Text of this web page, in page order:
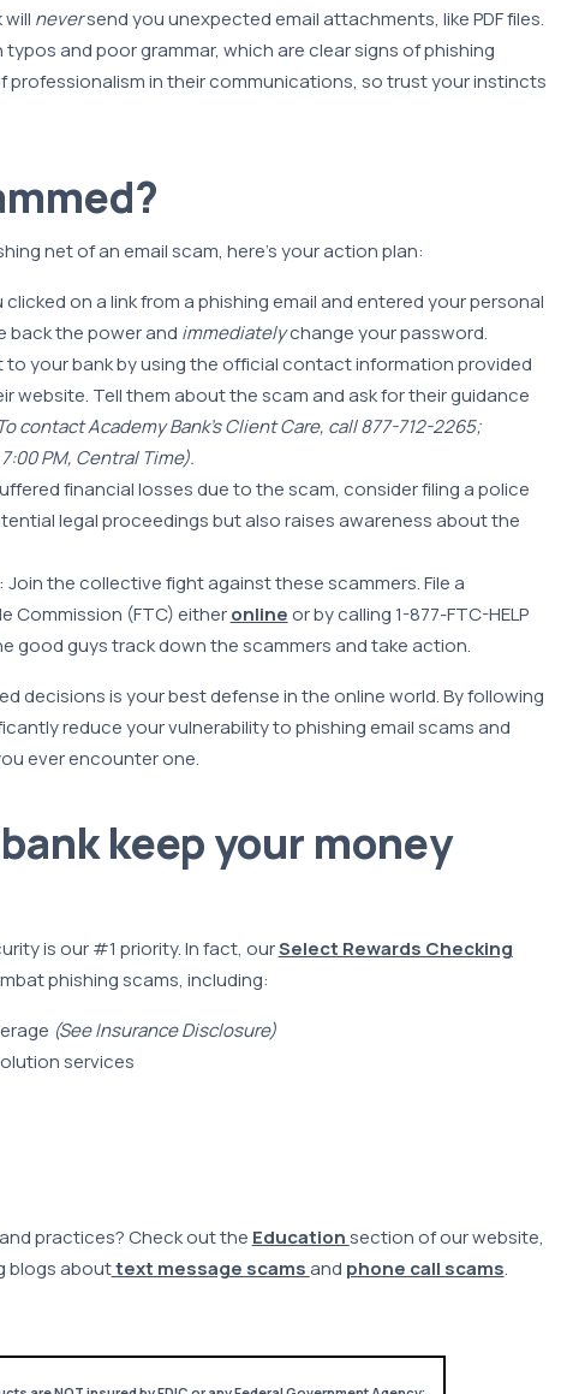
neversend you unexpected email attachments, like PDF files.
and poor grammar, which are clear signs of phishing
professionalism in their communications, so trust your instincts
net of an email scam, here's your action plan:
clicked on a link from a phishing email and entered your personal
back the power and immediatelychange your password.
to your bank by using the official contact information provided
website. Tell them about the scam and ask for their guidance
contact Academy Bank’s Client Care, call 877-712-2265;
PM, Central Time).
financial losses due to the scam, consider filing a police
legal proceedings but also raises awareness about the
: Join the collective fight against these scammers. File a
Commission (FTC) eitheronline or by calling 1-877-FTC-HELP
good guys track down the scammers and take action.
decisions is your best defense in the online world. By following
reduce your vulnerability to phishing email scams and
ever encounter one.
keep your money
is our #1 priority. In fact, ourSelect Rewards Checking
phishing scams, including:
(See Insurance Disclosure)
services
practices? Check out the Educationsection of our website,
blogs abouttext message scamsand phone call scams.